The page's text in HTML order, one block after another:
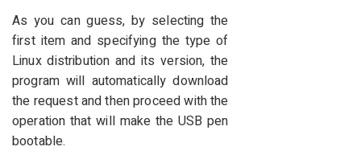
As you can guess, by selecting the
first item and specifying the type of
Linux distribution and its version, the
program will automatically download
the request and then proceed with the
operation that will make the USB pen
bootable.